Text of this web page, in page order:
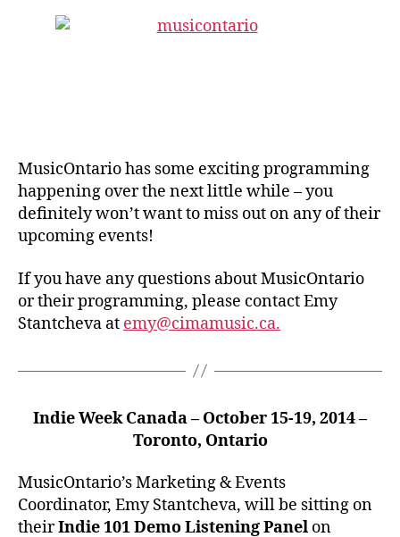
MusicOntario has some exciting programming
happening over the next little while – you
definitely won’t want to miss out on any of their
upcoming events!
If you have any questions about MusicOntario
or their programming, please contact Emy
Stantcheva at emy@cimamusic.ca.
Indie Week Canada – October 15-19, 2014 –
Toronto, Ontario
MusicOntario’s Marketing & Events
Coordinator, Emy Stantcheva, will be sitting on
theirIndie 101 Demo Listening Panel on